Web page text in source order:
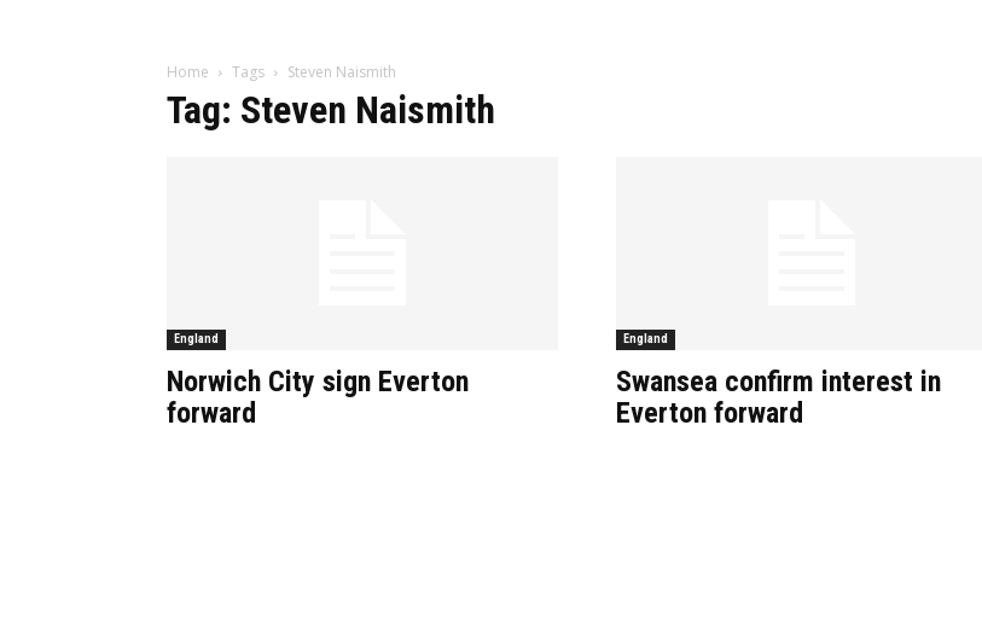
Home Tags Steven Naismith
Tag: Steven Naismith
England
Norwich City sign Everton
forward
England
Swansea confirm interest in
Everton forward